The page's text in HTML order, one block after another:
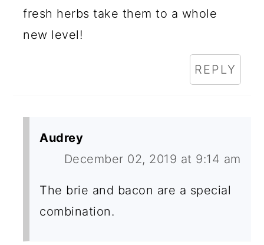
fresh herbs take them to a whole
new level!
REPLY
Audrey
December 02, 2019 at 9:14 am
The brie and bacon are a special
combination.